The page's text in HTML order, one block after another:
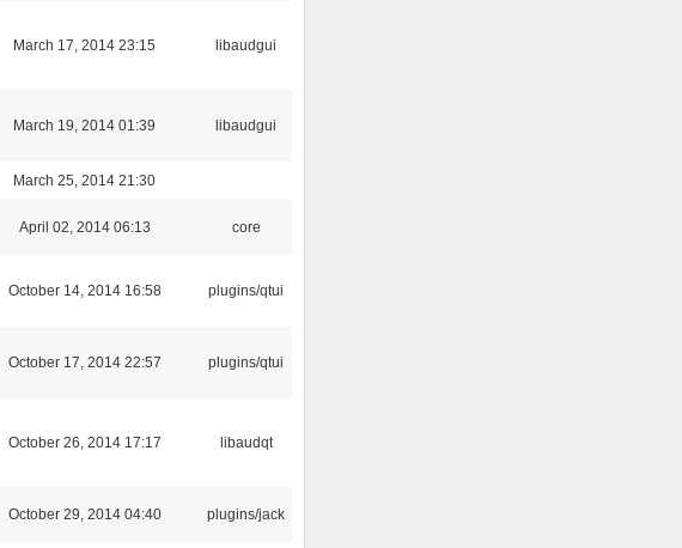
March 17, 2014 23:15 libaudgui
March 19, 2014 01:39 libaudgui
March 25, 2014 21:30
April 02, 2014 06:13 core
October 14, 2014 16:58 plugins/qtui
October 17, 2014 22:57 plugins/qtui
October 26, 2014 17:17 libaudqt
October 29, 2014 04:40 plugins/jack